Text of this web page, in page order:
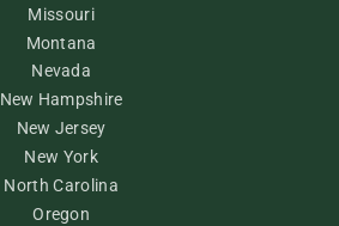
Missouri
Montana
Nevada
New Hampshire
New Jersey
New York
North Carolina
Oregon